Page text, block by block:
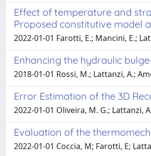
Effect of temperature and
Proposed constitutive model
2022-01-01 Farotti, E.; Mancini, E.;
Enhancing the hydraulic
2018-01-01 Rossi, M.; Lattanzi, A.;
Error Estimation of the 3D
2022-01-01 Oliveira, M. G.; Lattanzi,
Evaluation of the
2022-01-01 Coccia, M; Farotti, E;